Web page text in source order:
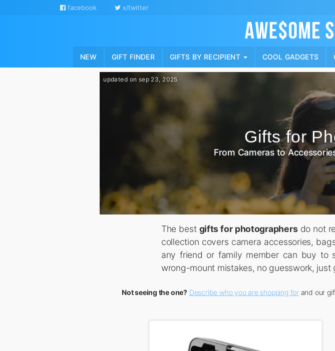
facebook x/twitter
NEW GIFT FINDER GIFTS BY RECIPIENT COOL GADGETS
Gifts for
From Cameras to
updated on sep 23, 2025
The best gifts for photographersdo not
collection covers camera accessories,
any friend or family member can buy to
wrong-mount mistakes, no guesswork,
Not seeing the one? Describe who you are shopping forand our